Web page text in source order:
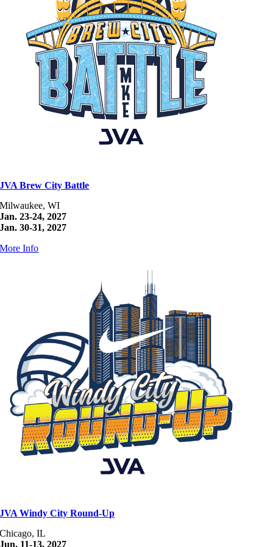
JVA Brew City Battle
Milwaukee, WI
Jan. 23-24, 2027
Jan. 30-31, 2027
More Info
JVA Windy City Round-Up
Chicago, IL
Jun. 11-13, 2027